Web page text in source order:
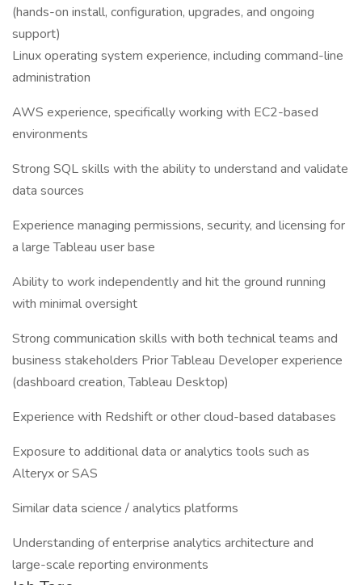
(hands-on install, configuration, upgrades, and ongoing
support)
Linux operating system experience, including command-line
administration
AWS experience, specifically working with EC2-based
environments
Strong SQL skills with the ability to understand and validate
data sources
Experience managing permissions, security, and licensing for
a large Tableau user base
Ability to work independently and hit the ground running
with minimal oversight
Strong communication skills with both technical teams and
business stakeholders Prior Tableau Developer experience
(dashboard creation, Tableau Desktop)
Experience with Redshift or other cloud-based databases
Exposure to additional data or analytics tools such as
Alteryx or SAS
Similar data science / analytics platforms
Understanding of enterprise analytics architecture and
large-scale reporting environments